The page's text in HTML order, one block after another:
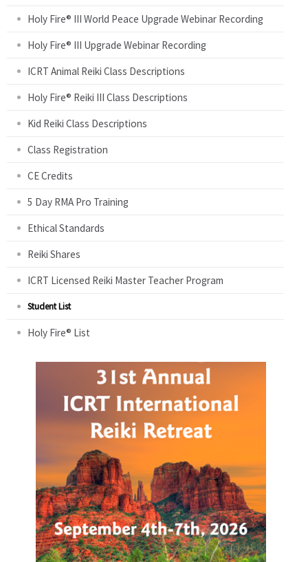
Holy Fire® III World Peace Upgrade Webinar Recording
Holy Fire® III Upgrade Webinar Recording
ICRT Animal Reiki Class Descriptions
Holy Fire® Reiki III Class Descriptions
Kid Reiki Class Descriptions
Class Registration
CE Credits
5 Day RMA Pro Training
Ethical Standards
Reiki Shares
ICRT Licensed Reiki Master Teacher Program
Student List
Holy Fire® List